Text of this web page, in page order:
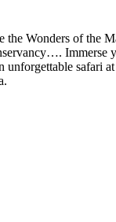
the Wonders of the
Immerse
unforgettable safari